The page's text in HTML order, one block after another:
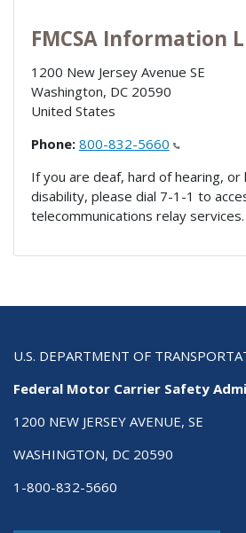
FMCSA Information
1200 New Jersey Avenue SE
Washington, DC 20590
United States
Phone: 800-832-5660
If you are deaf, hard of hearing, or
disability, please dial 7-1-1 to
telecommunications relay services.
U.S. DEPARTMENT OF
Federal Motor Carrier Safety
1200 NEW JERSEY AVENUE, SE
WASHINGTON, DC 20590
1-800-832-5660